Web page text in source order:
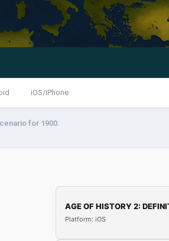
iOS/iPhone
for 1900.
AGE OF HISTORY 2:
Platform: iOS